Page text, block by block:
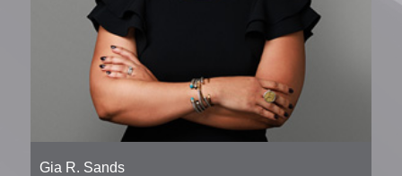
Gia R. Sands